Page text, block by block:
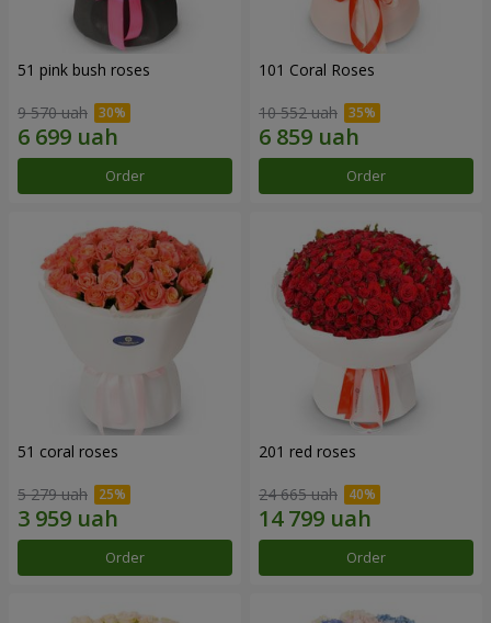
51 pink bush roses
9 570 uah
Order
101 Coral Roses
10 552 uah
Order
51 coral roses
5 279 uah
Order
201 red roses
24 665 uah
Order